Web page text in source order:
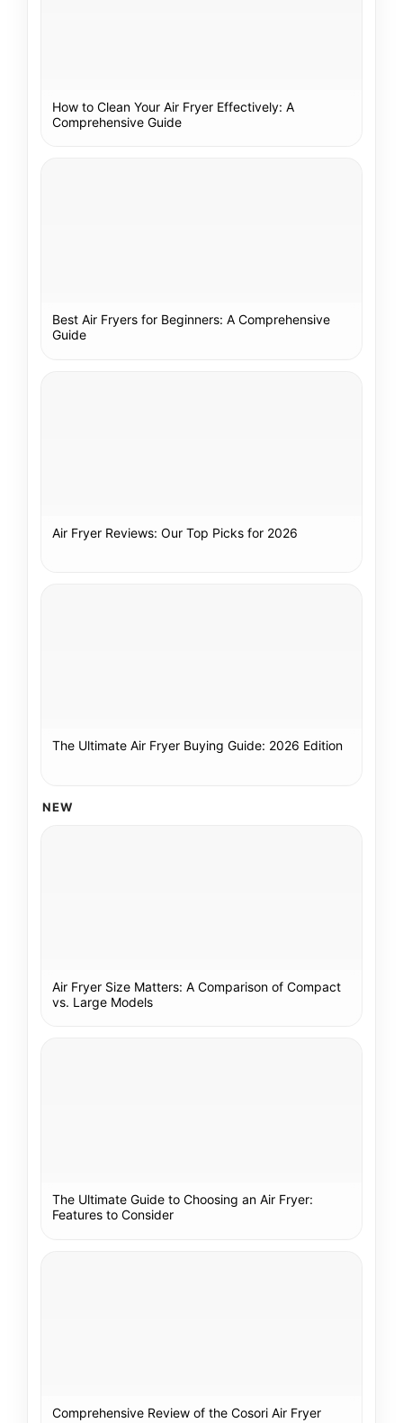
How to Clean Your Air Fryer Effectively: A
Comprehensive Guide
Best Air Fryers for Beginners: A Comprehensive
Guide
Air Fryer Reviews: Our Top Picks for 2026
The Ultimate Air Fryer Buying Guide: 2026 Edition
NEW
Air Fryer Size Matters: A Comparison of Compact
vs. Large Models
The Ultimate Guide to Choosing an Air Fryer:
Features to Consider
Comprehensive Review of the Cosori Air Fryer